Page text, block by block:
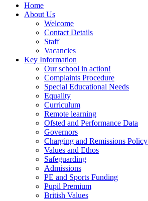
Home
About Us
Welcome
Contact Details
Staff
Vacancies
Key Information
Our school in action!
Complaints Procedure
Special Educational Needs
Equality
Curriculum
Remote learning
Ofsted and Performance Data
Governors
Charging and Remissions Policy
Values and Ethos
Safeguarding
Admissions
PE and Sports Funding
Pupil Premium
British Values